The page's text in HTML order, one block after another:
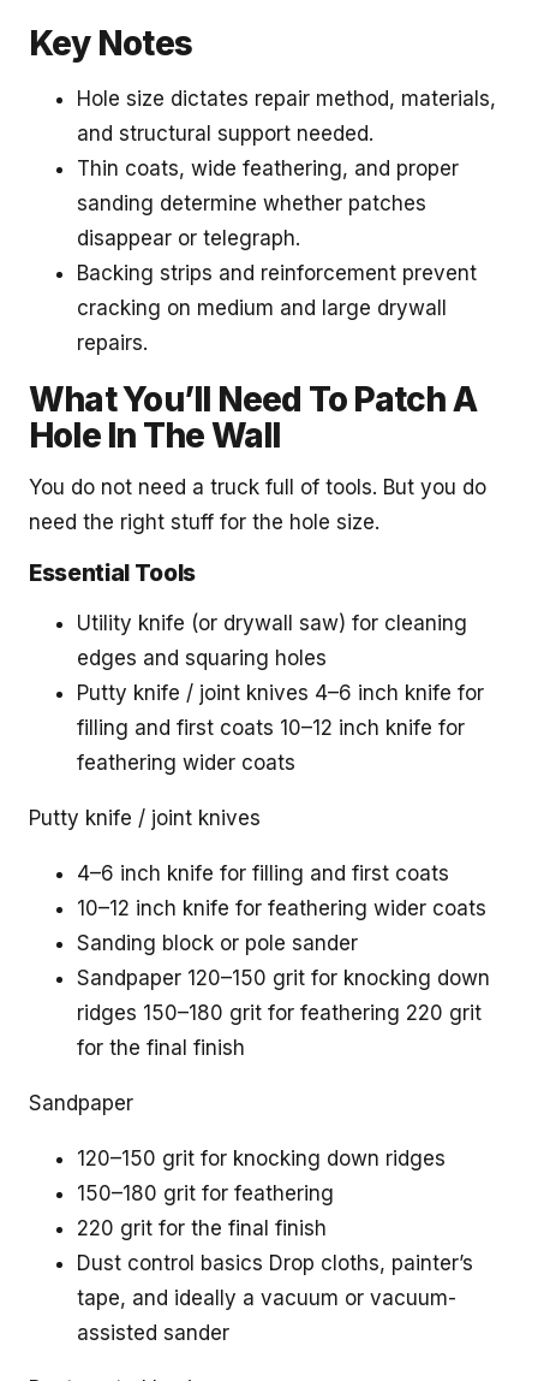
Key Notes
Hole size dictates repair method, materials,
and structural support needed.
Thin coats, wide feathering, and proper
sanding determine whether patches
disappear or telegraph.
Backing strips and reinforcement prevent
cracking on medium and large drywall
repairs.
What You’ll Need To Patch A
Hole In The Wall
You do not need a truck full of tools. But you do
need the right stuff for the hole size.
Essential Tools
Utility knife (or drywall saw) for cleaning
edges and squaring holes
Putty knife / joint knives 4–6 inch knife for
filling and first coats 10–12 inch knife for
feathering wider coats
Putty knife / joint knives
4–6 inch knife for filling and first coats
10–12 inch knife for feathering wider coats
Sanding block or pole sander
Sandpaper 120–150 grit for knocking down
ridges 150–180 grit for feathering 220 grit
for the final finish
Sandpaper
120–150 grit for knocking down ridges
150–180 grit for feathering
220 grit for the final finish
Dust control basics Drop cloths, painter’s
tape, and ideally a vacuum or vacuum-
assisted sander